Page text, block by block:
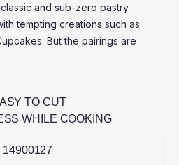
and sub-zero pastry
tempting creations such as
But the pairings are
TO CUT
WHILE COOKING
14900127